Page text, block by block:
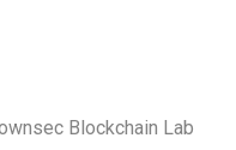
Blockchain Lab